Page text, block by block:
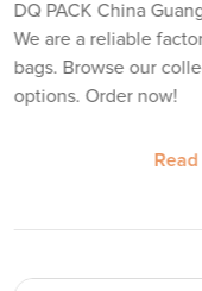
DQ PACK China
We are a reliable
bags. Browse our
options. Order now!